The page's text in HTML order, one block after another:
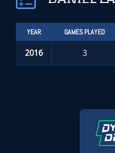
YEAR GAMES PLAYED
2016 3